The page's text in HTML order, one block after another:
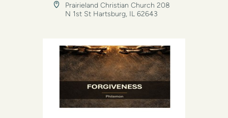
Prairieland Christian Church 208
N 1st St Hartsburg, IL 62643